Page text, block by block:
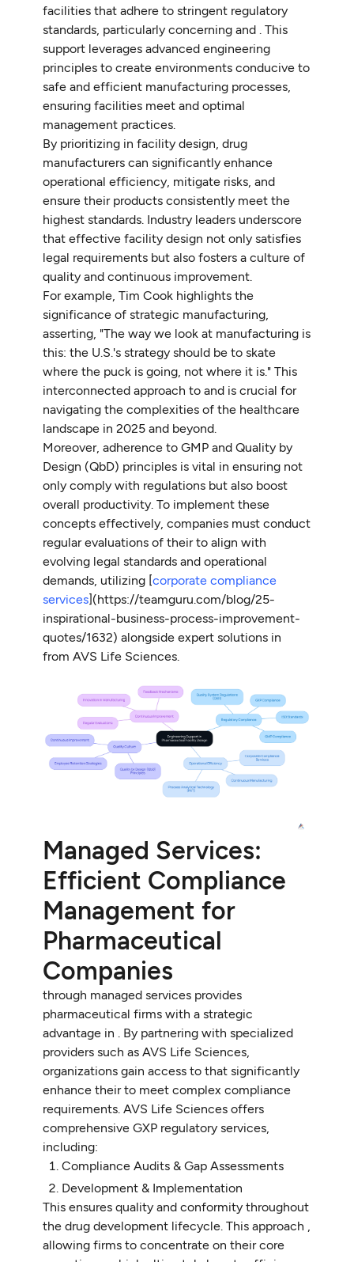
facilities that adhere to stringent regulatory
standards, particularly concerning and . This
support leverages advanced engineering
principles to create environments conducive to
safe and efficient manufacturing processes,
ensuring facilities meet and optimal
management practices.
By prioritizing in facility design, drug
manufacturers can significantly enhance
operational efficiency, mitigate risks, and
ensure their products consistently meet the
highest standards. Industry leaders underscore
that effective facility design not only satisfies
legal requirements but also fosters a culture of
quality and continuous improvement.
For example, Tim Cook highlights the
significance of strategic manufacturing,
asserting, "The way we look at manufacturing is
this: the U.S.'s strategy should be to skate
where the puck is going, not where it is." This
interconnected approach toand is crucial for
navigating the complexities of the healthcare
landscape in 2025 and beyond.
Moreover, adherence to GMP and Quality by
Design (QbD) principles is vital in ensuring not
only comply with regulations but also boost
overall productivity. To implement these
concepts effectively, companies must conduct
regular evaluations of their to align with
evolving legal standards and operational
demands, utilizing [corporate compliance
services](https://teamguru.com/blog/25-
inspirational-business-process-improvement-
quotes/1632) alongside expert solutions in
from AVS Life Sciences.
Managed Services:
Efficient Compliance
Management for
Pharmaceutical
Companies
through managed services provides
pharmaceutical firms with a strategic
advantage in . By partnering with specialized
providers such as AVS Life Sciences,
organizations gain access to that significantly
enhance their to meet complex compliance
requirements. AVS Life Sciences offers
comprehensive GXP regulatory services,
including:
Compliance Audits & Gap Assessments
Development & Implementation
This ensures quality and conformity throughout
the drug development lifecycle. This approach ,
allowing firms to concentrate on their core